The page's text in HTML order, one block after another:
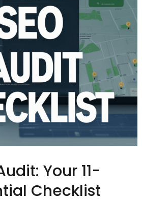
Your 11-
Checklist